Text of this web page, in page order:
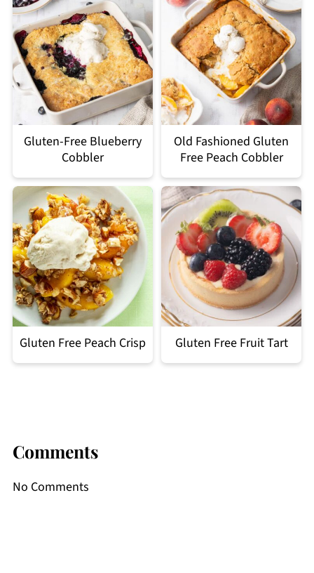
Gluten-Free Blueberry
Cobbler
Old Fashioned Gluten
Free Peach Cobbler
Gluten Free Peach Crisp Gluten Free Fruit Tart
Comments
No Comments